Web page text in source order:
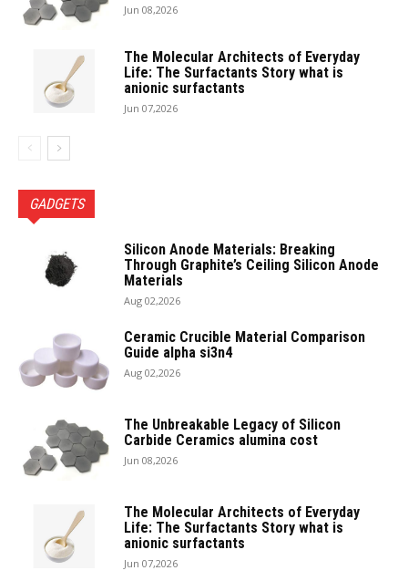
Jun 08,2026
The Molecular Architects of Everyday
Life: The Surfactants Story what is
anionic surfactants
Jun 07,2026
GADGETS
Silicon Anode Materials: Breaking
Through Graphite’s Ceiling Silicon Anode
Materials
Aug 02,2026
Ceramic Crucible Material Comparison
Guide alpha si3n4
Aug 02,2026
The Unbreakable Legacy of Silicon
Carbide Ceramics alumina cost
Jun 08,2026
The Molecular Architects of Everyday
Life: The Surfactants Story what is
anionic surfactants
Jun 07,2026